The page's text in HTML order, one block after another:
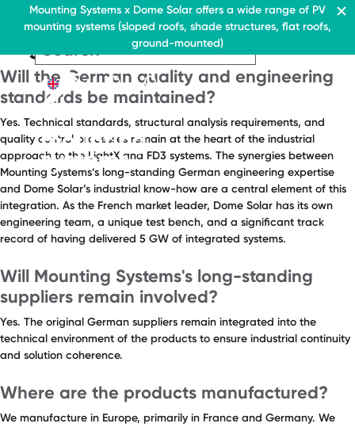
Mounting Systems x Dome Solar offers a wide range of PV
mounting systems (sloped roofs, shade structures, flat roofs,
ground-mounted)
EN
Home
Pitched roofs
Canopies range
About Us
Contact
Flat roofs
Flat roof system
Pitched roofs
Canopies range
About Us
Downloads
› FAQ
EN
Residential & Commercial
Commercial
› Ballasted flat
roof system
Pitched roofs
Canopies range
About Us
Downloads
› FAQ
FAQ Category:Quality &
Engineering
Will the German quality and engineering
standards be maintained?
Yes. Technical standards, structural analysis requirements, and
quality control processes remain at the heart of the industrial
approach to the LightX and FD3 systems. The synergies between
Mounting Systems’s long-standing German engineering expertise
and Dome Solar’s industrial know-how are a central element of this
integration. As the French market leader, Dome Solar has its own
engineering team, a unique test bench, and a significant track
record of having delivered 5 GW of integrated systems.
Will Mounting Systems's long-standing
suppliers remain involved?
Yes. The original German suppliers remain integrated into the
technical environment of the products to ensure industrial continuity
and solution coherence.
Where are the products manufactured?
We manufacture in Europe, primarily in France and Germany. We